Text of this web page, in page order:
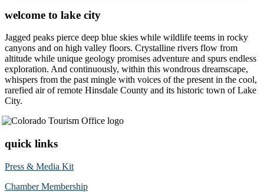
welcome to lake city
Jagged peaks pierce deep blue skies while wildlife teems in rocky
canyons and on high valley floors. Crystalline rivers flow from
altitude while unique geology promises adventure and spurs endless
exploration. And continuously, within this wondrous dreamscape,
whispers from the past mingle with voices of the present in the cool,
rarefied air of remote Hinsdale County and its historic town of Lake
City.
quick links
Press & Media Kit
Chamber Membership